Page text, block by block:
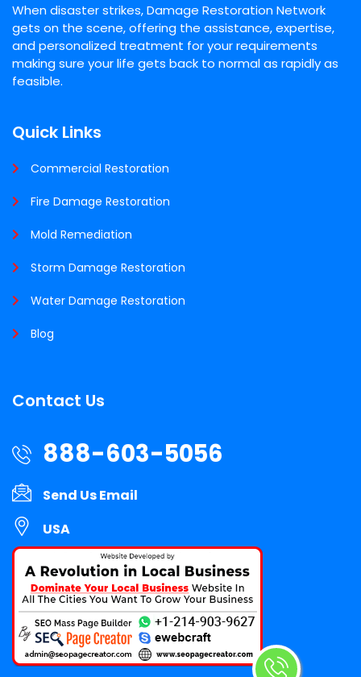
When disaster strikes, Damage Restoration Network
gets on the scene, offering the assistance, expertise,
and personalized treatment for your requirements
making sure your life gets back to normal as rapidly as
feasible.
Quick Links
Commercial Restoration
Fire Damage Restoration
Mold Remediation
Storm Damage Restoration
Water Damage Restoration
Blog
Contact Us
888-603-5056
Send Us Email
USA